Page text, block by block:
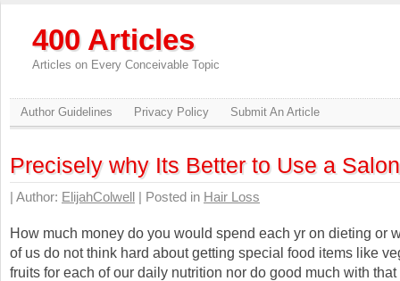
400 Articles
Articles on Every Conceivable Topic
Author Guidelines Privacy Policy Submit An Article
Precisely why Its Better to Use a Salon
| Author: ElijahColwell | Posted in Hair Loss
How much money do you would spend each yr on dieting or
of us do not think hard about getting special food items like
fruits for each of our daily nutrition nor do good much with